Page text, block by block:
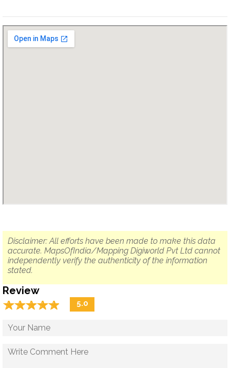
Disclaimer: All efforts have been made to make this data
accurate. MapsOfIndia/Mapping Digiworld Pvt Ltd cannot
independently verify the authenticity of the information
stated.
Review
☆☆☆☆☆
★★★★★ 5.0